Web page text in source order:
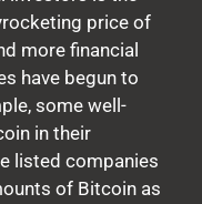
price of
more financial
have begun to
some well-
in their
listed companies
of Bitcoin as